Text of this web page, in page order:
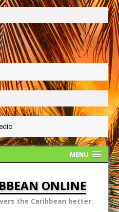
MENU
ONLINE
the Caribbean better